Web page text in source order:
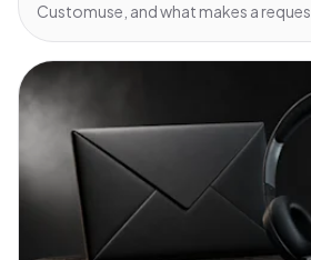
Customuse, and what makes a